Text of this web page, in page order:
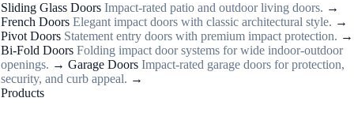
Sliding Glass Doors Impact-rated patio and outdoor living doors. →
French Doors Elegant impact doors with classic architectural style. →
Pivot Doors Statement entry doors with premium impact protection. →
Bi-Fold Doors Folding impact door systems for wide indoor-outdoor
openings. → Garage Doors Impact-rated garage doors for protection,
security, and curb appeal. →
Products